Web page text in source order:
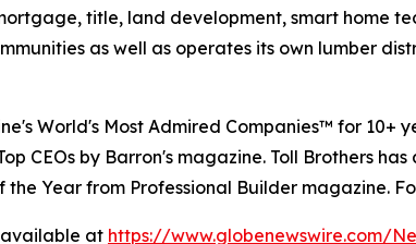
title, land development, smart home
as well as operates its own lumber
World's Most Admired Companies™ for 10+
CEOs by Barron's magazine. Toll Brothers
Year from Professional Builder magazine.
available at https://www.globenewswire.com/